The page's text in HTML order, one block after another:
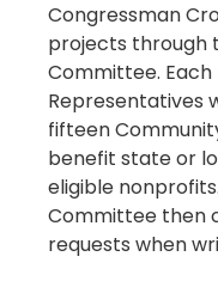
Congressman
projects through
Committee.
Representatives
fifteen
benefit state or
eligible
Committee then
requests when